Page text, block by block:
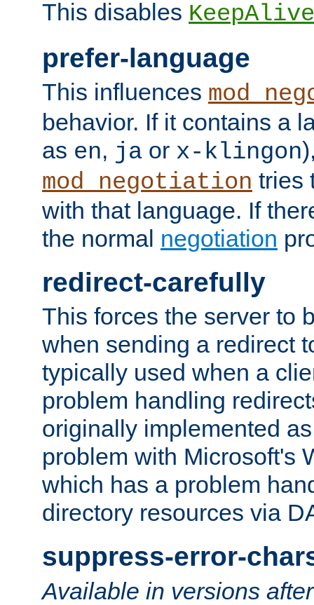
This disables KeepAlive
prefer-language
This influences
behavior. If it contains a
as en, ja or x-klingon
mod_negotiation tries
with that language. If
the normal negotiation
redirect-carefully
This forces the server to
when sending a redirect
typically used when a
problem handling
originally implemented
problem with Microsoft's
which has a problem
directory resources via
suppress-error-
Available in versions